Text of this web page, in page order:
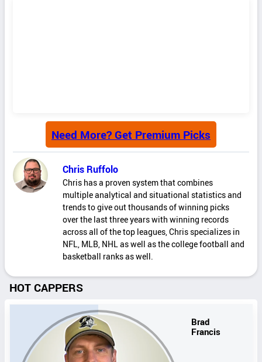
Need More? Get Premium Picks
Chris Ruffolo
Chris has a proven system that combines
multiple analytical and situational statistics and
trends to give out thousands of winning picks
over the last three years with winning records
across all of the top leagues, Chris specializes in
NFL, MLB, NHL as well as the college football and
basketball ranks as well.
HOT CAPPERS
Brad
Francis